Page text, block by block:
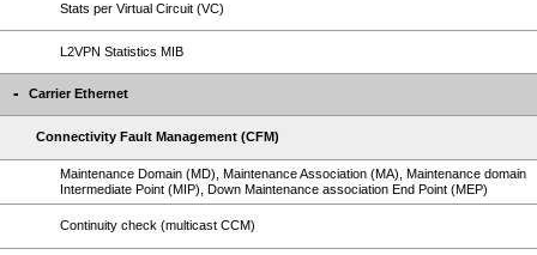
Stats per Virtual Circuit (VC)
L2VPN Statistics MIB
Carrier Ethernet
Connectivity Fault Management (CFM)
Maintenance Domain (MD), Maintenance Association (MA), Maintenance domain
Intermediate Point (MIP), Down Maintenance association End Point (MEP)
Continuity check (multicast CCM)